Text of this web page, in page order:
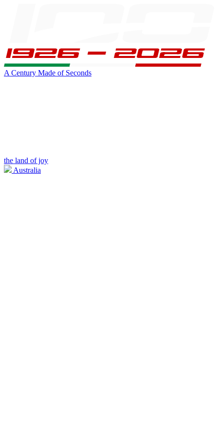
A Century Made of Seconds
the land of joy
Australia